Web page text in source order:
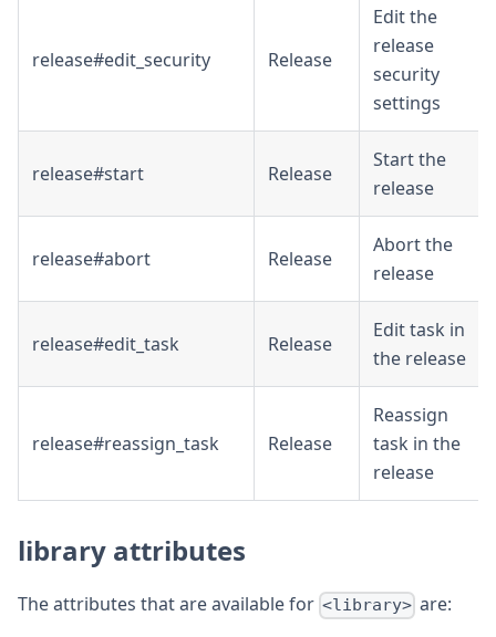
release#edit_security Release
Edit the
release
security
settings
release#start Release
Start the
release
release#abort Release
Abort the
release
release#edit_task Release
Edit task in
the release
release#reassign_task Release
Reassign
task in the
release
library attributes
The attributes that are available for <library> are: